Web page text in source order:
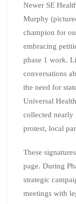
Newer SE
Murphy
champion for
embracing
phase 1 work.
conversations
the need for
Universal
collected nearly
protest, local
These
page. During
strategic
meetings with